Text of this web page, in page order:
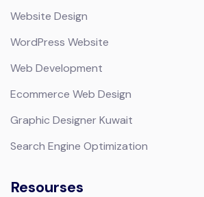
Website Design
WordPress Website
Web Development
Ecommerce Web Design
Graphic Designer Kuwait
Search Engine Optimization
Resourses